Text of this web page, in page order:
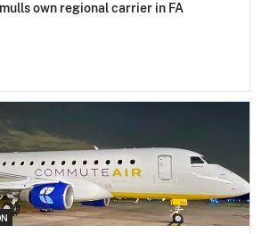
own regional carrier in FA